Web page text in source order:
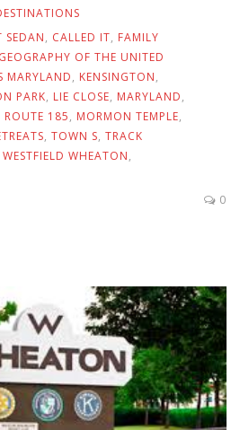
SEDAN, CALLED IT, FAMILY
GEOGRAPHY OF THE UNITED
MARYLAND, KENSINGTON,
PARK, LIE CLOSE, MARYLAND,
ROUTE 185, MORMON TEMPLE,
, TOWN S, TRACK
WESTFIELD WHEATON,
0